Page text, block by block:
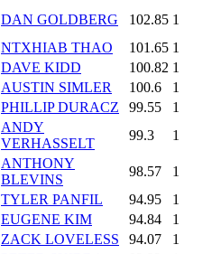
DAN GOLDBERG 102.85 1
NTXHIAB THAO 101.65 1
DAVE KIDD 100.82 1
AUSTIN SIMLER 100.6
1
PHILLIP DURACZ 99.55
1
ANDY
VERHASSELT
99.3 1
ANTHONY
BLEVINS
98.57
1
TYLER PANFIL 94.95
1
EUGENE KIM 94.84
1
ZACK LOVELESS 94.07
1